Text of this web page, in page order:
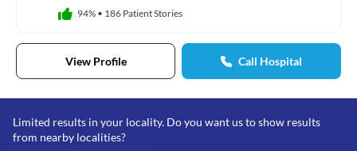
94% • 186 Patient Stories
View Profile Call Hospital
Limited results in your locality. Do you want us to show results
from nearby localities?